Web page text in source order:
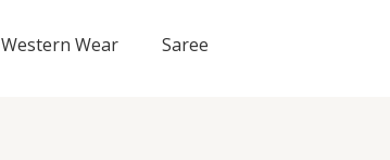
Western Wear Saree